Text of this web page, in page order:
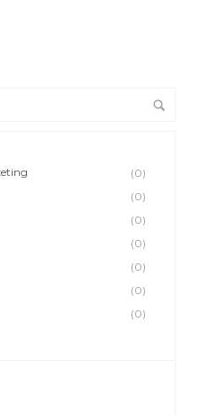
(0)
(0)
(0)
(0)
(0)
(0)
(0)